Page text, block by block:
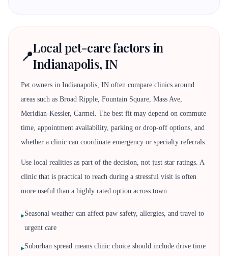
📍Local pet-care factors in
Indianapolis, IN
Pet owners in Indianapolis, IN often compare clinics around
areas such as Broad Ripple, Fountain Square, Mass Ave,
Meridian-Kessler, Carmel. The best fit may depend on commute
time, appointment availability, parking or drop-off options, and
whether a clinic can coordinate emergency or specialty referrals.
Use local realities as part of the decision, not just star ratings. A
clinic that is practical to reach during a stressful visit is often
more useful than a highly rated option across town.
▸Seasonal weather can affect paw safety, allergies, and travel to
urgent care
▸Suburban spread means clinic choice should include drive time